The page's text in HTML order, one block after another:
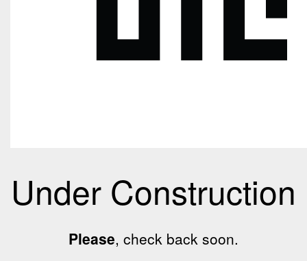
Under Construction
Please, check back soon.